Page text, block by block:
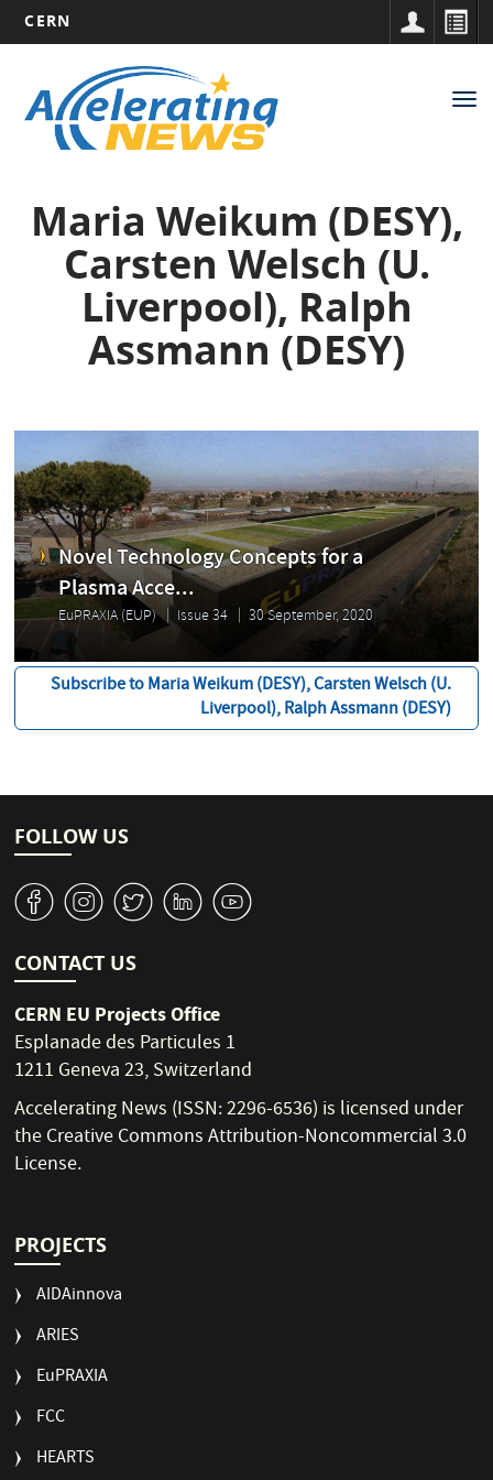
main
content
CERN
navigation
Maria Weikum (DESY),
Carsten Welsch (U.
Liverpool), Ralph
Assmann (DESY)
Novel Technology Concepts for a
Plasma Acce...
EuPRAXIA (EUP) Issue 34 30 September, 2020
Subscribe to Maria Weikum (DESY), Carsten Welsch (U.
Liverpool), Ralph Assmann (DESY)
FOLLOW US
v J W M 1
CONTACT US
CERN EU Projects Office
Esplanade des Particules 1
1211 Geneva 23, Switzerland
Accelerating News (ISSN: 2296-6536) is licensed under
theCreative Commons Attribution-Noncommercial 3.0
License.
PROJECTS
AIDAinnova
ARIES
EuPRAXIA
FCC
HEARTS